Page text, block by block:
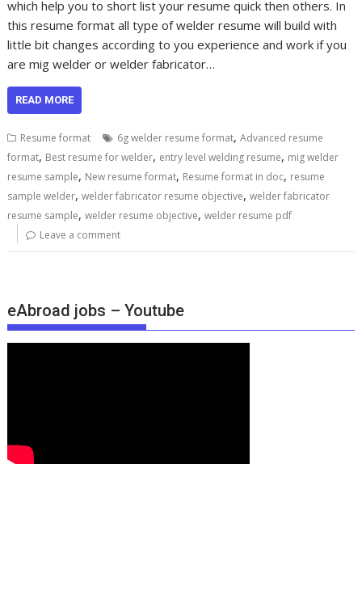
which help you to short list your resume quick then others. In
this resume format all type of welder resume will build with
little bit changes according to you experience and work if you
are mig welder or welder fabricator…
READ MORE
Resume format 6g welder resume format,Advanced resume
format, Best resume for welder, entry level welding resume, mig welder
resume sample, New resume format, Resume format in doc, resume
sample welder,welder fabricator resume objective,welder fabricator
resume sample,welder resume objective,welder resume pdf
Leave a comment
eAbroad jobs – Youtube